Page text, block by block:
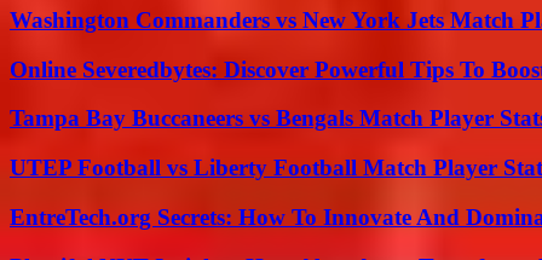
Washington Commanders vs New York Jets Match
Online Severedbytes: Discover Powerful Tips To
Tampa Bay Buccaneers vs Bengals Match Player
UTEP Football vs Liberty Football Match Player
EntreTech.org Secrets: How To Innovate And